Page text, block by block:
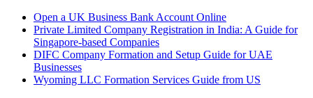
Open a UK Business Bank Account Online
Private Limited Company Registration in India: A Guide for
Singapore-based Companies
DIFC Company Formation and Setup Guide for UAE
Businesses
Wyoming LLC Formation Services Guide from US